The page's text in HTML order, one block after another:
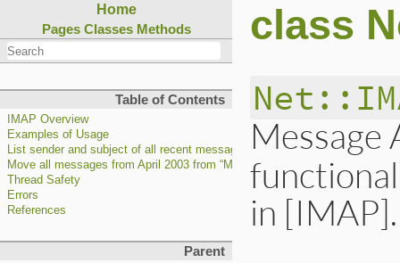
Home
Pages Classes Methods
Table of Contents
IMAP Overview
Examples of Usage
List sender and subject of all recent messages in the default mailbox
Move all messages from April 2003 from “Mail/sent-mail” to “Mail/sent-
Thread Safety
Errors
References
Parent
class
Message
in [IMAP].